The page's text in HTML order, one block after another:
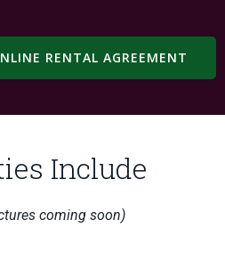
RENTAL AGREEMENT
Include
coming soon)